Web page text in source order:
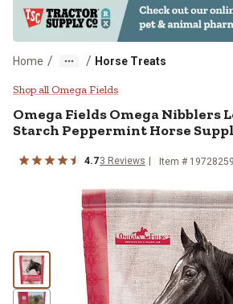
Home / / Horse Treats
Omega Fields
Shop all Omega Fields
Omega Fields Omega Nibblers
Starch Peppermint Horse
4.73 Reviews Item #